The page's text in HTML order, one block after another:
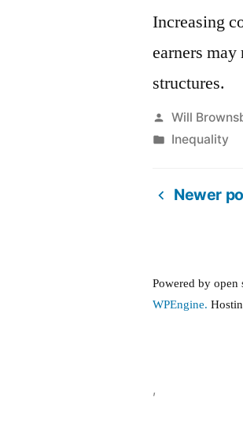
Increasing
earners
structures.
Posted
by
Will
Posted
Inequality
pagination
Newer
Powered by
WPEngine.
,